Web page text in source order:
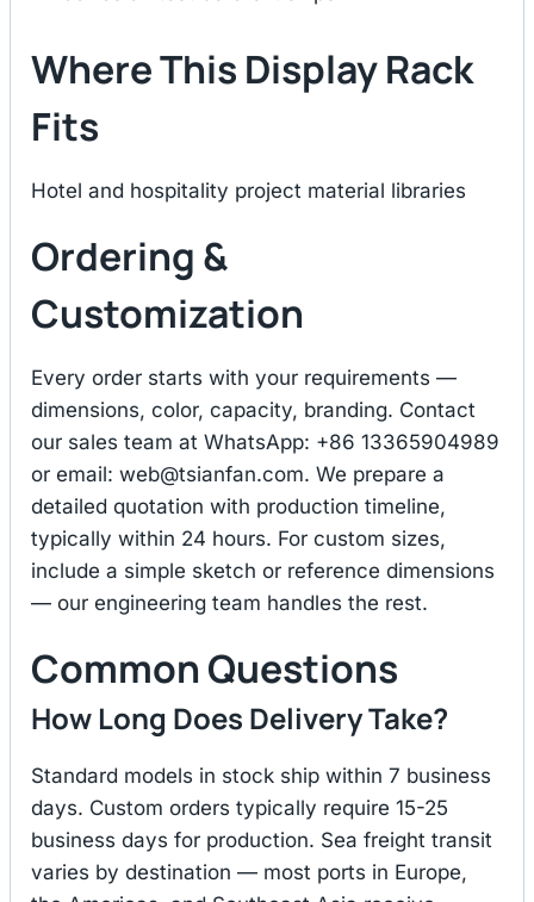
Where This Display Rack
Fits
Hotel and hospitality project material libraries
Ordering &
Customization
Every order starts with your requirements —
dimensions, color, capacity, branding. Contact
our sales team at WhatsApp: +86 13365904989
or email: web@tsianfan.com. We prepare a
detailed quotation with production timeline,
typically within 24 hours. For custom sizes,
include a simple sketch or reference dimensions
— our engineering team handles the rest.
Common Questions
How Long Does Delivery Take?
Standard models in stock ship within 7 business
days. Custom orders typically require 15-25
business days for production. Sea freight transit
varies by destination — most ports in Europe,